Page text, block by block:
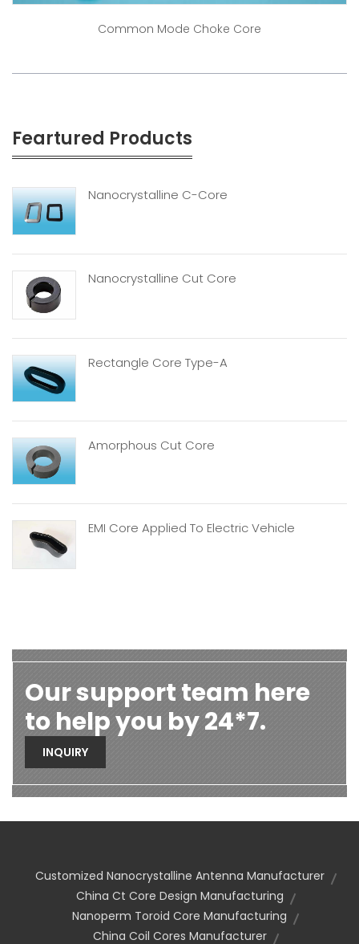
Common Mode Choke Core
Feartured Products
Nanocrystalline C-Core
Nanocrystalline Cut Core
Rectangle Core Type-A
Amorphous Cut Core
EMI Core Applied To Electric Vehicle
Our support team here
to help you by 24*7.
INQUIRY
Customized Nanocrystalline Antenna Manufacturer
China Ct Core Design Manufacturing
Nanoperm Toroid Core Manufacturing
China Coil Cores Manufacturer